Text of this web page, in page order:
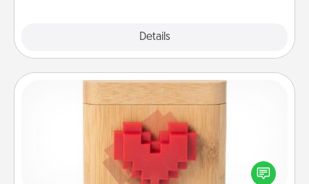
Details
Love Box
Here's a fun way to stay connected and send your